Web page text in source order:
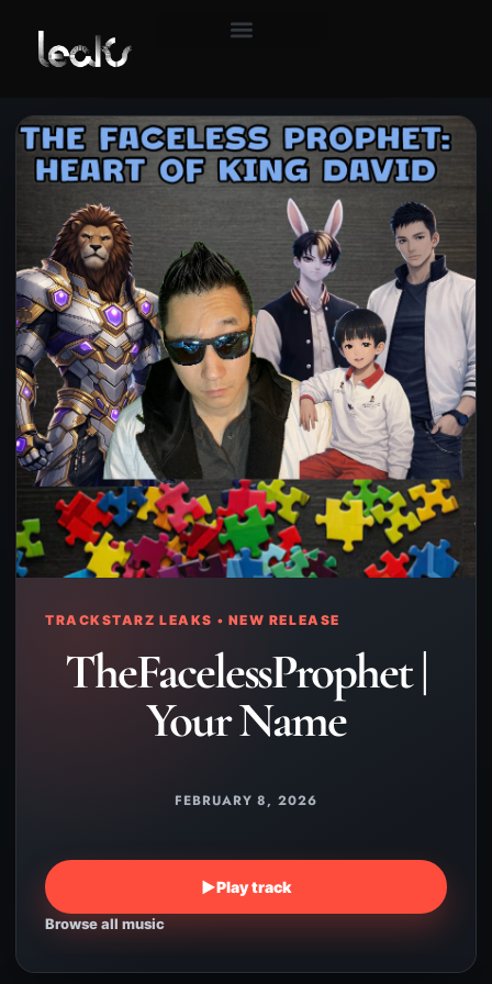
TRACKSTARZ LEAKS • NEW RELEASE
TheFacelessProphet |
Your Name
FEBRUARY 8, 2026
▶Play track
Browse all music